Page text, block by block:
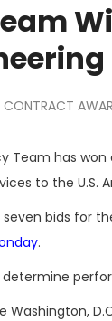
CONTRACT
Team has
to the U.S.
seven bids
.
determine
Washington,